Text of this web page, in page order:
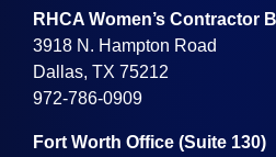
RHCA Women’s Contractor
3918 N. Hampton Road
Dallas, TX 75212
972-786-0909
Fort Worth Office (Suite 130)